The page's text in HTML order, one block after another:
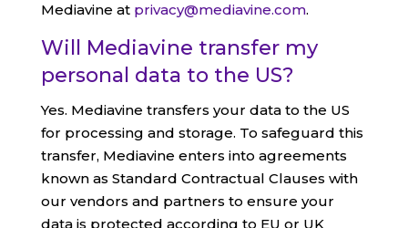
Mediavine at privacy@mediavine.com.
Will Mediavine transfer my
personal data to the US?
Yes. Mediavine transfers your data to the US
for processing and storage. To safeguard this
transfer, Mediavine enters into agreements
known as Standard Contractual Clauses with
our vendors and partners to ensure your
data is protected according to EU or UK